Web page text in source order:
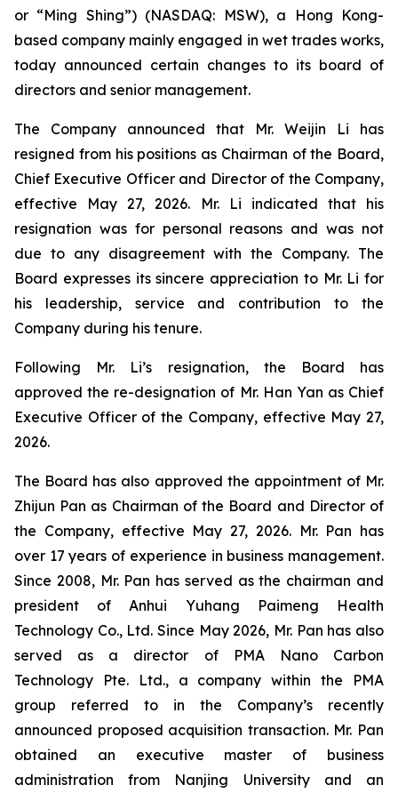
or “Ming Shing”) (NASDAQ: MSW), a Hong Kong-
based company mainly engaged in wet trades works,
today announced certain changes to its board of
directors and senior management.
The Company announced that Mr. Weijin Li has
resigned from his positions as Chairman of the Board,
Chief Executive Officer and Director of the Company,
effective May 27, 2026. Mr. Li indicated that his
resignation was for personal reasons and was not
due to any disagreement with the Company. The
Board expresses its sincere appreciation to Mr. Li for
his leadership, service and contribution to the
Company during his tenure.
Following Mr. Li’s resignation, the Board has
approved the re-designation of Mr. Han Yan as Chief
Executive Officer of the Company, effective May 27,
2026.
The Board has also approved the appointment of Mr.
Zhijun Pan as Chairman of the Board and Director of
the Company, effective May 27, 2026. Mr. Pan has
over 17 years of experience in business management.
Since 2008, Mr. Pan has served as the chairman and
president of Anhui Yuhang Paimeng Health
Technology Co., Ltd. Since May 2026, Mr. Pan has also
served as a director of PMA Nano Carbon
Technology Pte. Ltd., a company within the PMA
group referred to in the Company’s recently
announced proposed acquisition transaction. Mr. Pan
obtained an executive master of business
administration from Nanjing University and an